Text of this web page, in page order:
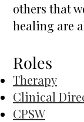
others that
healing are
​Roles
Therapy
Clinical
CPSW